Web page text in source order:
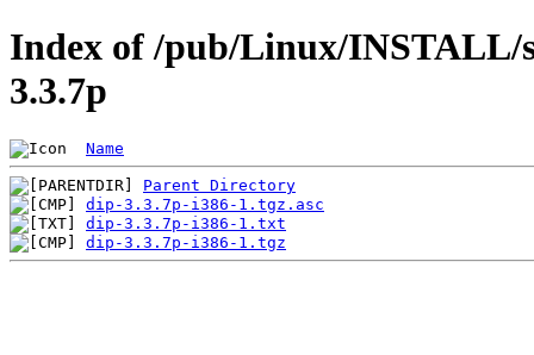
Index of /pub/Linux/INSTALL/
3.3.7p
Name
Parent Directory
dip-3.3.7p-i386-1.tgz.asc
dip-3.3.7p-i386-1.txt
dip-3.3.7p-i386-1.tgz